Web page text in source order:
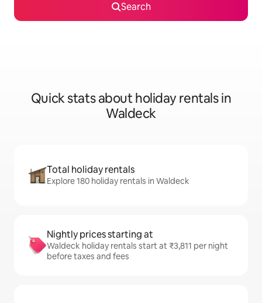
Search
Quick stats about holiday rentals in
Waldeck
Total holiday rentals
Explore 180 holiday rentals in Waldeck
Nightly prices starting at
Waldeck holiday rentals start at ₹3,811 per night
before taxes and fees